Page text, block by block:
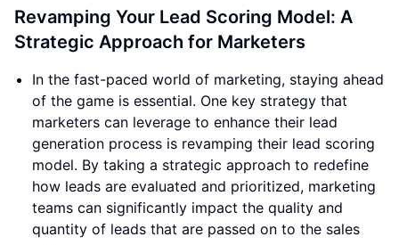
Revamping Your Lead Scoring Model: A
Strategic Approach for Marketers
In the fast-paced world of marketing, staying ahead
of the game is essential. One key strategy that
marketers can leverage to enhance their lead
generation process is revamping their lead scoring
model. By taking a strategic approach to redefine
how leads are evaluated and prioritized, marketing
teams can significantly impact the quality and
quantity of leads that are passed on to the sales